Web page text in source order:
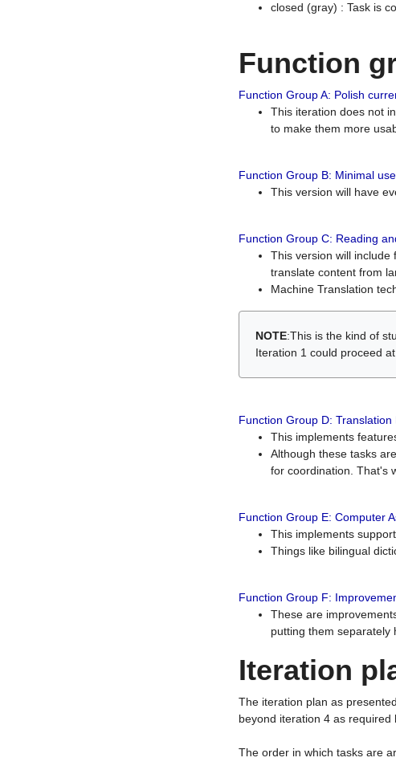
closed (gray) : Task is
Function
Function Group A: Polish
This iteration does not
to make them more
Function Group B: Minimal
This version will have
Function Group C: Reading
This version will include
translate content from
Machine Translation
NOTE:This is the kind of
Iteration 1 could proceed
Function Group D:
This implements
Although these tasks
for coordination. That's
Function Group E: Computer
This implements
Things like bilingual
Function Group F:
These are
putting them separately
Iteration
The iteration plan as
beyond iteration 4 as required
The order in which tasks are